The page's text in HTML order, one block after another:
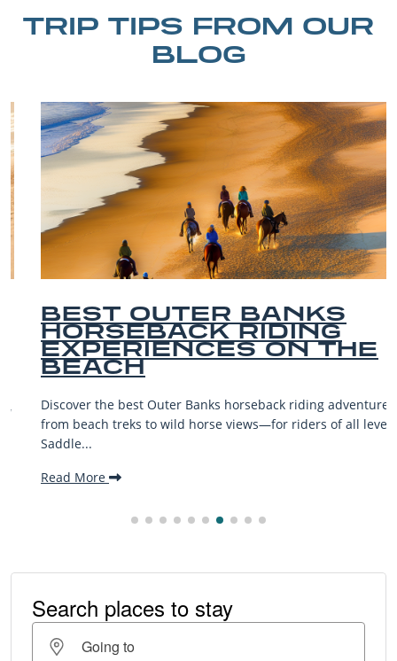
TRIP TIPS FROM OUR
BLOG
BEST OUTER BANKS
HORSEBACK RIDING
EXPERIENCES ON THE
BEACH
Discover the best Outer Banks horseback riding adventures—
from beach treks to wild horse views—for riders of all levels.
Saddle...
Read More